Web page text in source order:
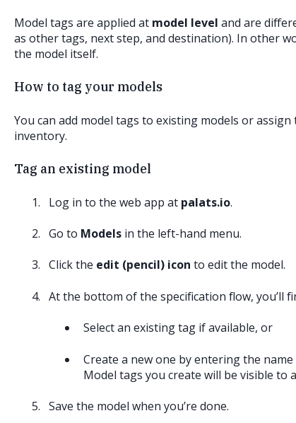
Model tags are applied at model level and are
as other tags, next step, and destination). In other
the model itself.
How to tag your models
You can add model tags to existing models or
inventory.
Tag an existing model
Log in to the web app at palats.io.
Go to Modelsin the left-hand menu.
Click the edit (pencil) icon to edit the model.
At the bottom of the specification flow, you’ll
Select an existing tag if available, or
Create a new one by entering the
Model tags you create will be visible to
Save the model when you’re done.